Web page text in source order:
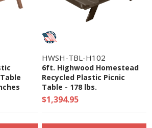
HWSH-TBL-H102
6ft. Highwood Homestead
Recycled Plastic Picnic
Table - 178 lbs.
$1,394.95